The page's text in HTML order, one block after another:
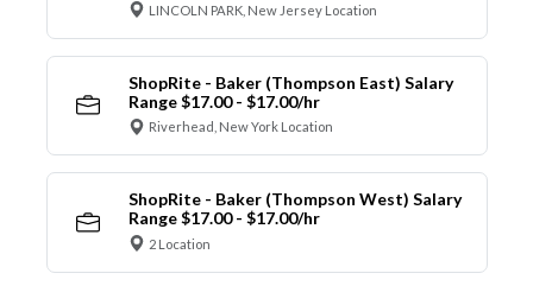
LINCOLN PARK, New Jersey Location
ShopRite - Baker (Thompson East) Salary
Range $17.00 - $17.00/hr
Riverhead, New York Location
ShopRite - Baker (Thompson West) Salary
Range $17.00 - $17.00/hr
2 Location